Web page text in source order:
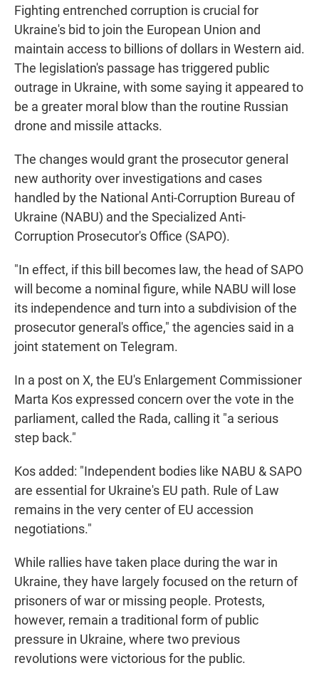
Fighting entrenched corruption is crucial for
Ukraine's bid to join the European Union and
maintain access to billions of dollars in Western aid.
The legislation's passage has triggered public
outrage in Ukraine, with some saying it appeared to
be a greater moral blow than the routine Russian
drone and missile attacks.
The changes would grant the prosecutor general
new authority over investigations and cases
handled by the National Anti-Corruption Bureau of
Ukraine (NABU) and the Specialized Anti-
Corruption Prosecutor's Office (SAPO).
"In effect, if this bill becomes law, the head of SAPO
will become a nominal figure, while NABU will lose
its independence and turn into a subdivision of the
prosecutor general's office," the agencies said in a
joint statement on Telegram.
In a post on X, the EU's Enlargement Commissioner
Marta Kos expressed concern over the vote in the
parliament, called the Rada, calling it "a serious
step back."
Kos added: "Independent bodies like NABU & SAPO
are essential for Ukraine's EU path. Rule of Law
remains in the very center of EU accession
negotiations."
While rallies have taken place during the war in
Ukraine, they have largely focused on the return of
prisoners of war or missing people. Protests,
however, remain a traditional form of public
pressure in Ukraine, where two previous
revolutions were victorious for the public.